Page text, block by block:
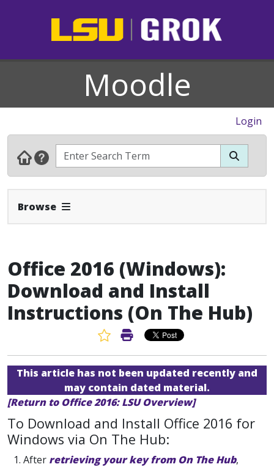
Moodle
Login
Browse Expand Navbar
Office 2016 (Windows):
Download and Install
Instructions (On The Hub)
Favorite Article
Print Article
This article has not been updated recently and
may contain dated material.
[Return to Office 2016: LSU Overview]
To Download and Install Office 2016 for
Windows via On The Hub:
1. After retrieving your key from On The Hub,